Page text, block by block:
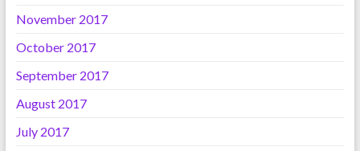
November 2017
October 2017
September 2017
August 2017
July 2017